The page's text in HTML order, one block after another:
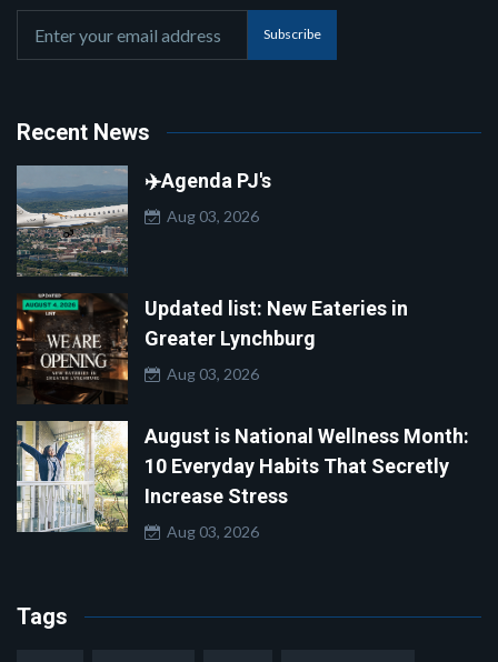
Subscribe
Recent News
✈️Agenda PJ's
Aug 03, 2026
Updated list: New Eateries in
Greater Lynchburg
Aug 03, 2026
August is National Wellness Month:
10 Everyday Habits That Secretly
Increase Stress
Aug 03, 2026
Tags